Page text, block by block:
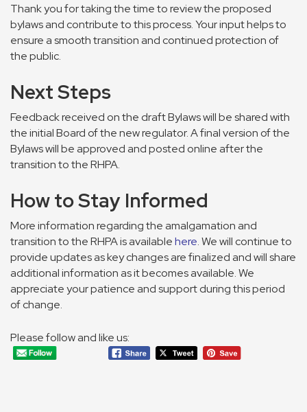
Thank you for taking the time to review the proposed
bylaws and contribute to this process. Your input helps to
ensure a smooth transition and continued protection of
the public.
Next Steps
Feedback received on the draft Bylaws will be shared with
the initial Board of the new regulator. A final version of the
Bylaws will be approved and posted online after the
transition to the RHPA.
How to Stay Informed
More information regarding the amalgamation and
transition to the RHPA is availablehere. We will continue to
provide updates as key changes are finalized and will share
additional information as it becomes available. We
appreciate your patience and support during this period
of change.
Please follow and like us: